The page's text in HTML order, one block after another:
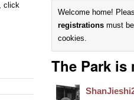
click
Welcome home!
registrations must
cookies.
The Park is